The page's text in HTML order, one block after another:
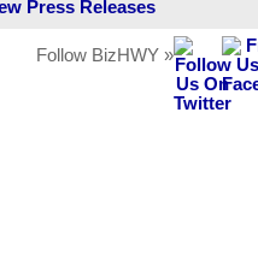
Press Releases
Follow BizHWY »